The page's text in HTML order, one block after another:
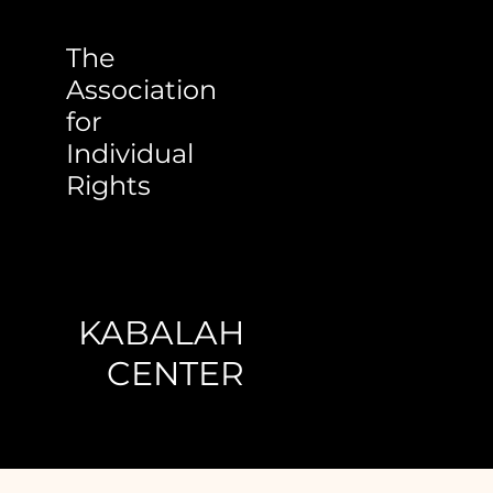
The
Association
for
Individual
Rights
KABALAH
CENTER